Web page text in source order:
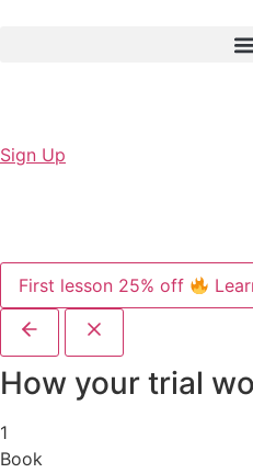
Sign Up
First lesson 25% off
How your trial
1
Book